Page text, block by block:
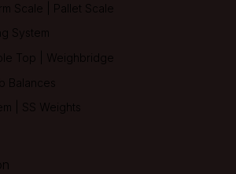
Scale
Pallet Scale
System
Top
Weighbridge
Balances
SS Weights